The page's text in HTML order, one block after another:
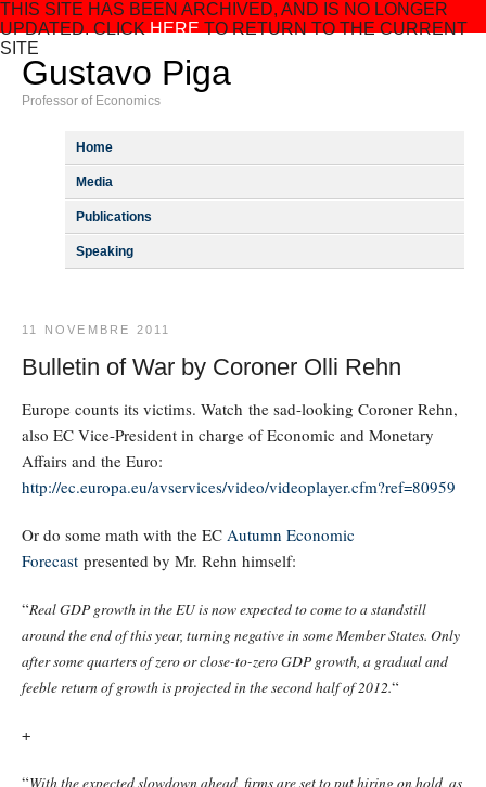
THIS SITE HAS BEEN ARCHIVED, AND IS NO LONGER
UPDATED. CLICKHERETO RETURN TO THE CURRENT
SITE
Gustavo Piga
Professor of Economics
Home
Media
Publications
Speaking
11 NOVEMBRE 2011
Bulletin of War by Coroner Olli Rehn
Europe counts its victims. Watch the sad-looking Coroner Rehn,
also EC Vice-President in charge of Economic and Monetary
Affairs and the Euro:
http://ec.europa.eu/avservices/video/videoplayer.cfm?ref=80959
Or do some math with the EC Autumn Economic
Forecast presented by Mr. Rehn himself:
“Real GDP growth in the EU is now expected to come to a standstill
around the end of this year, turning negative in some Member States. Only
after some quarters of zero or close-to-zero GDP growth, a gradual and
feeble return of growth is projected in the second half of 2012.“
+
“With the expected slowdown ahead, firms are set to put hiring on hold, as